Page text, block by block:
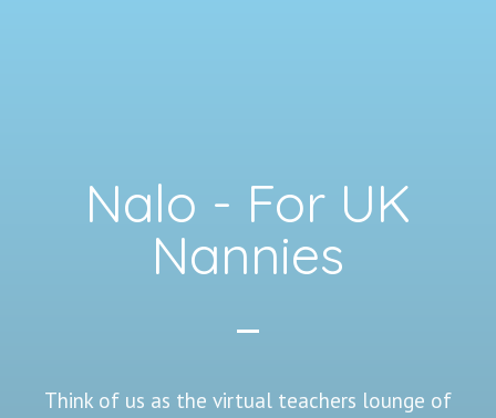
Nalo - For UK
Nannies
Think of us as the virtual teachers lounge of